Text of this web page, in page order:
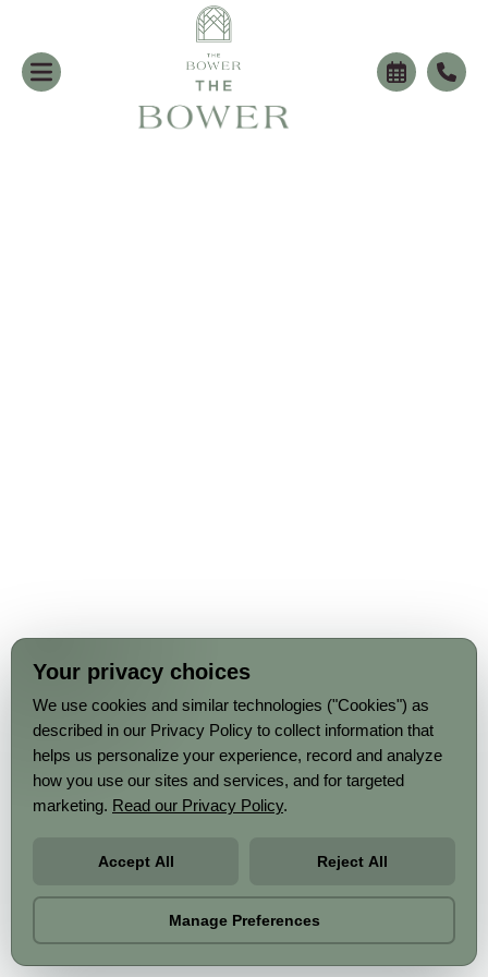
Your privacy choices
We use cookies and similar technologies ("Cookies") as
described in our Privacy Policy to collect information that
helps us personalize your experience, record and analyze
how you use our sites and services, and for targeted
marketing. Read our Privacy Policy.
Accept All Reject All
Manage Preferences